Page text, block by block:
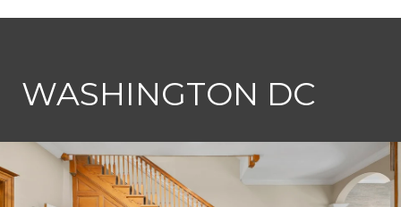
WASHINGTON DC